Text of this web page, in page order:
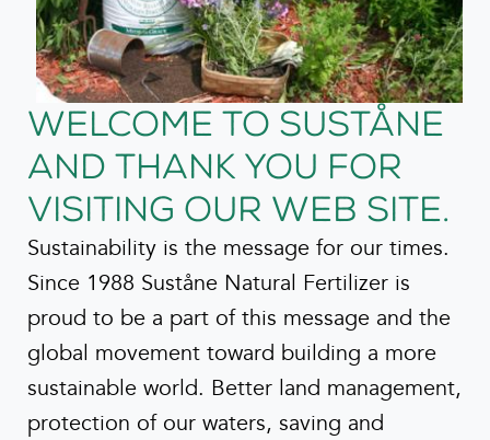
Welcome to Suståne
and thank you for
visiting our web site.
Sustainability is the message for our times.
Since 1988 Suståne Natural Fertilizer is
proud to be a part of this message and the
global movement toward building a more
sustainable world. Better land management,
protection of our waters, saving and